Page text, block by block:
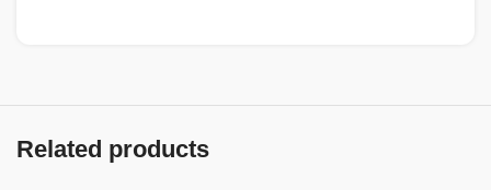
Related products